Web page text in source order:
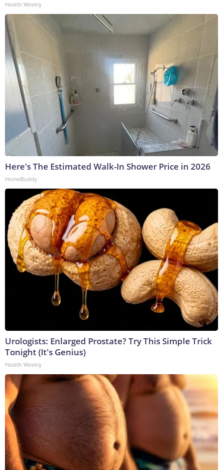
Health Weekly
Here's The Estimated Walk-In Shower Price in 2026
HomeBuddy
Urologists: Enlarged Prostate? Try This Simple Trick
Tonight (It's Genius)
Health Weekly